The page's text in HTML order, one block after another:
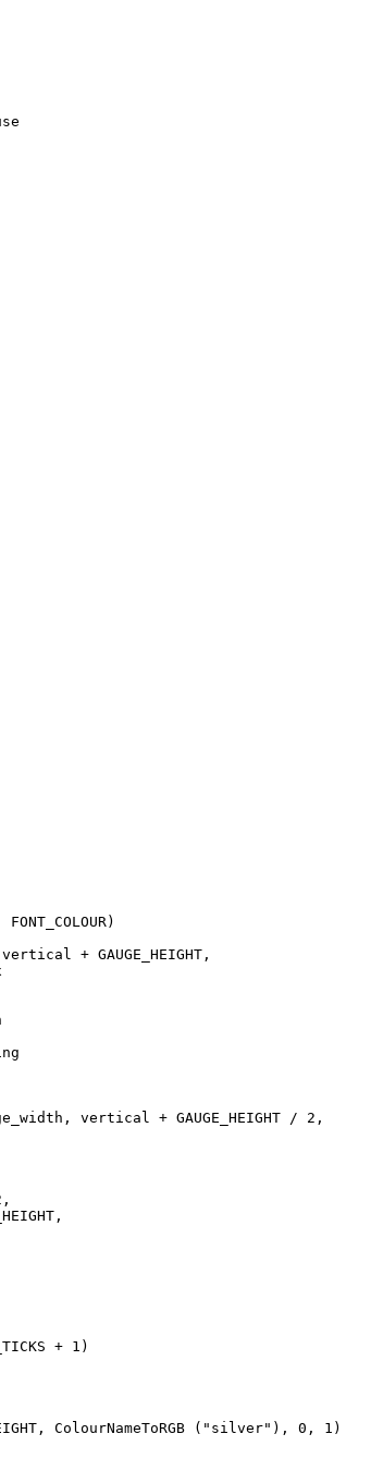
FONT_COLOUR)
+ GAUGE_HEIGHT,
vertical + GAUGE_HEIGHT / 2,
+ 1)
ColourNameToRGB ("silver"), 0, 1)